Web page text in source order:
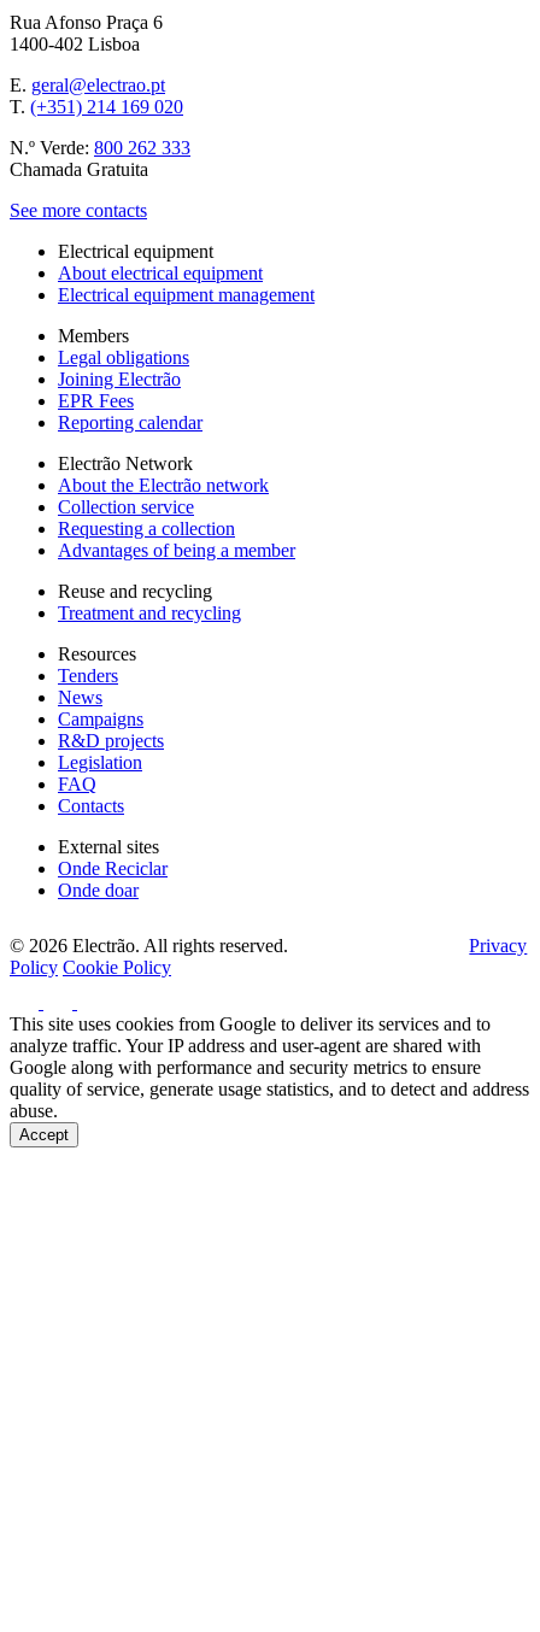
Rua Afonso Praça 6
1400-402 Lisboa
E. geral@electrao.pt
T. (+351) 214 169 020
N.º Verde: 800 262 333
Chamada Gratuita
See more contacts
Electrical equipment
About electrical equipment
Electrical equipment management
Members
Legal obligations
Joining Electrão
EPR Fees
Reporting calendar
Electrão Network
About the Electrão network
Collection service
Requesting a collection
Advantages of being a member
Reuse and recycling
Treatment and recycling
Resources
Tenders
News
Campaigns
R&D projects
Legislation
FAQ
Contacts
External sites
Onde Reciclar
Onde doar
© 2026 Electrão. All rights reserved.
Privacy
Policy Cookie Policy
This site uses cookies from Google to deliver its services and to
analyze traffic. Your IP address and user-agent are shared with
Google along with performance and security metrics to ensure
quality of service, generate usage statistics, and to detect and address
abuse.
Accept